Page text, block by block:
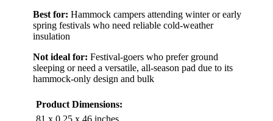
Best for: Hammock campers attending winter or early
spring festivals who need reliable cold-weather
insulation
Not ideal for: Festival-goers who prefer ground
sleeping or need a versatile, all-season pad due to its
hammock-only design and bulk
Product Dimensions: